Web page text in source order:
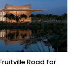
Road for